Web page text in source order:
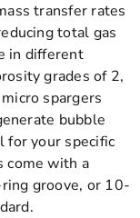
transfer rates
total gas
in different
grades of 2,
spargers
bubble
for your specific
come with a
groove, or 10-